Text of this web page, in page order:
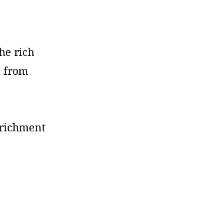
rich
from